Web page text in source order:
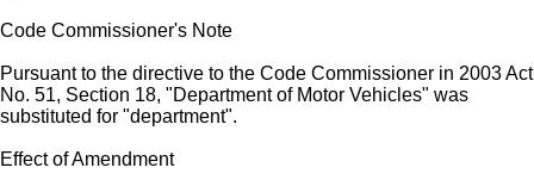
Code Commissioner's Note
Pursuant to the directive to the Code Commissioner in 2003 Act
No. 51, Section 18, "Department of Motor Vehicles" was
substituted for "department".
Effect of Amendment